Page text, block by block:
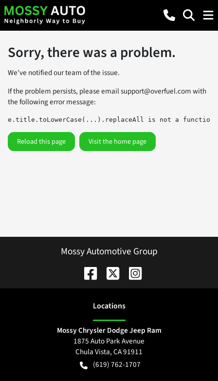
Sorry, there was a problem.
We've notified our team of the issue.
If the problem persists, please emailsupport@overfuel.comwith
the following error message:
e.title.toLowerCase(...).replaceAll is not a function
Reload this page Visit the home page
Mossy Automotive Group
Locations
Mossy Chrysler Dodge Jeep Ram
1875 Auto Park Avenue
Chula Vista,CA91911
(619) 762-1707